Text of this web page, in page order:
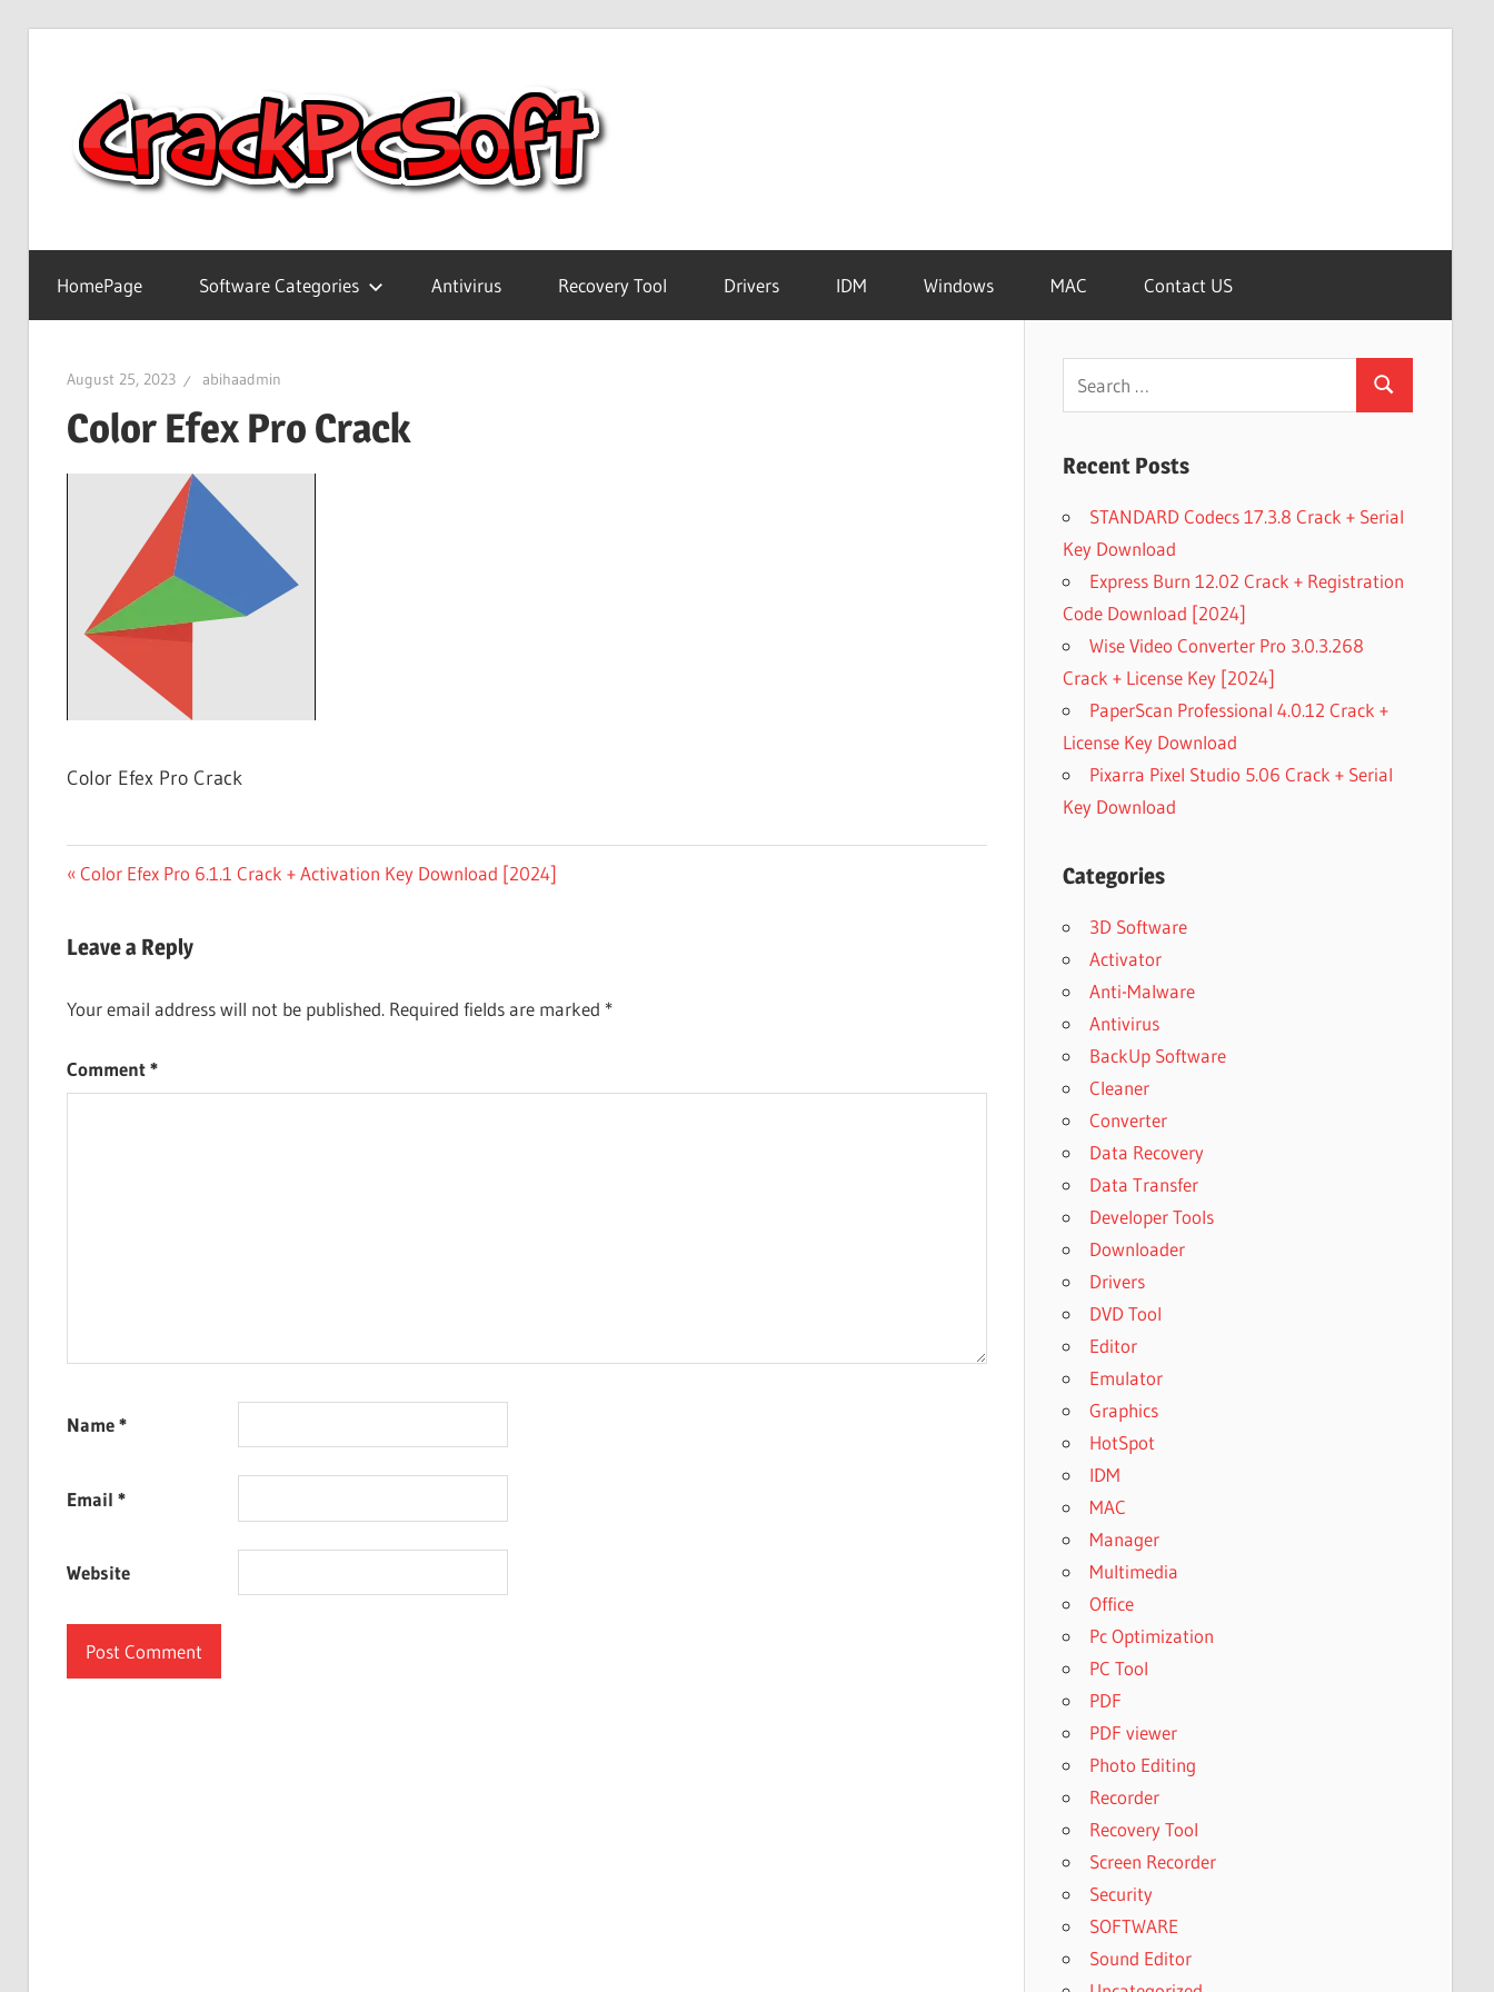
Software
Version
Crack
Patch
Software
With
Keygen
Keys
Download
HomePage Software Categories Antivirus Recovery Tool Drivers IDM Windows MAC Contact US
August 25, 2023 abihaadmin
Color Efex Pro Crack
Color Efex Pro Crack
Post
Previous
Color Efex Pro 6.1.1 Crack + Activation Key Download [2024]
Leave a Reply
Your email address will not be published. Required fields are marked *
Comment*
Name*
Email *
Website
Search
Recent Posts
STANDARD Codecs 17.3.8 Crack + Serial
Key Download
Express Burn 12.02 Crack + Registration
Code Download [2024]
Wise Video Converter Pro 3.0.3.268
Crack + License Key [2024]
PaperScan Professional 4.0.12 Crack +
License Key Download
Pixarra Pixel Studio 5.06 Crack + Serial
Key Download
Categories
3D Software
Activator
Anti-Malware
Antivirus
BackUp Software
Cleaner
Converter
Data Recovery
Data Transfer
Developer Tools
Downloader
Drivers
DVD Tool
Editor
Emulator
Graphics
HotSpot
IDM
MAC
Manager
Multimedia
Office
Pc Optimization
PC Tool
PDF
PDF viewer
Photo Editing
Recorder
Recovery Tool
Screen Recorder
Security
SOFTWARE
Sound Editor